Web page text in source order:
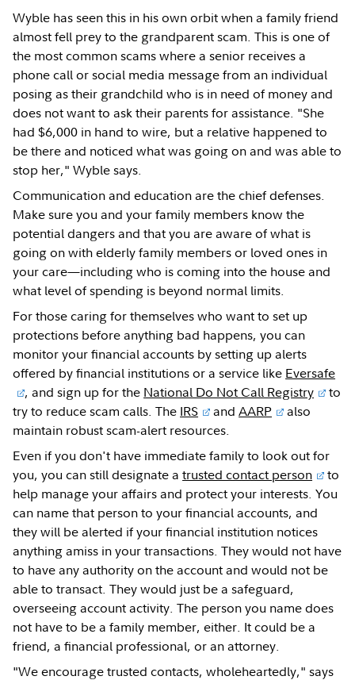
Wyble has seen this in his own orbit when a family friend
almost fell prey to the grandparent scam. This is one of
the most common scams where a senior receives a
phone call or social media message from an individual
posing as their grandchild who is in need of money and
does not want to ask their parents for assistance. "She
had $6,000 in hand to wire, but a relative happened to
be there and noticed what was going on and was able to
stop her," Wyble says.
Communication and education are the chief defenses.
Make sure you and your family members know the
potential dangers and that you are aware of what is
going on with elderly family members or loved ones in
your care—including who is coming into the house and
what level of spending is beyond normal limits.
For those caring for themselves who want to set up
protections before anything bad happens, you can
monitor your financial accounts by setting up alerts
offered by financial institutions or a service like Eversafe
, and sign up for the National Do Not Call Registry
to
try to reduce scam calls. The IRS andAARP
also
maintain robust scam-alert resources.
Even if you don't have immediate family to look out for
you, you can still designate atrusted contact person
to
help manage your affairs and protect your interests. You
can name that person to your financial accounts, and
they will be alerted if your financial institution notices
anything amiss in your transactions. They would not have
to have any authority on the account and would not be
able to transact. They would just be a safeguard,
overseeing account activity. The person you name does
not have to be a family member, either. It could be a
friend, a financial professional, or an attorney.
"We encourage trusted contacts, wholeheartedly," says